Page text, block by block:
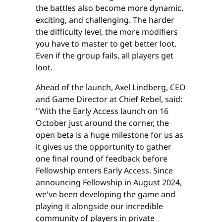
the battles also become more dynamic,
exciting, and challenging. The harder
the difficulty level, the more modifiers
you have to master to get better loot.
Even if the group fails, all players get
loot.
Ahead of the launch, Axel Lindberg, CEO
and Game Director at Chief Rebel, said:
"With the Early Access launch on 16
October just around the corner, the
open beta is a huge milestone for us as
it gives us the opportunity to gather
one final round of feedback before
Fellowship enters Early Access. Since
announcing Fellowship in August 2024,
we've been developing the game and
playing it alongside our incredible
community of players in private